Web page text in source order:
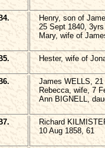
Henry, son of
25 Sept 1840,
Mary, wife of
Hester, wife of
James WELLS,
Rebecca, wife, 7
Ann BIGNELL,
Richard
10 Aug 1858, 61